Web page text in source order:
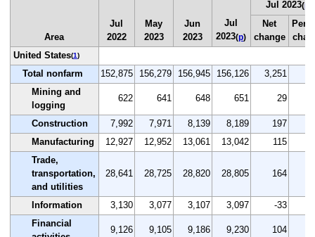
Area
Jul
2022
May
2023
Jun
2023
Jul
2023(p)
Jul 2023(p
Net
change
United States(1)
Total nonfarm 152,875 156,279 156,945 156,126 3,251
Mining and
logging
622 641 648 651 29
Construction 7,992 7,971 8,139 8,189 197
Manufacturing
12,927 12,952 13,061 13,042 115
Trade,
transportation,
and utilities
28,641 28,725 28,820 28,805 164
Information 3,130 3,077 3,107 3,097 -33
Financial
9,126 9,105 9,186 9,230 104